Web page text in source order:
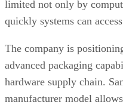
limited not only by
quickly systems can
The company is
advanced packaging
hardware supply chain.
manufacturer model